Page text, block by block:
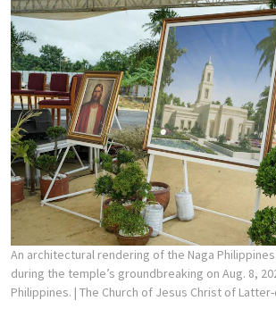
An architectural rendering of the Naga
during the temple’s groundbreaking on Aug. 8,
Philippines. | The Church of Jesus Christ of